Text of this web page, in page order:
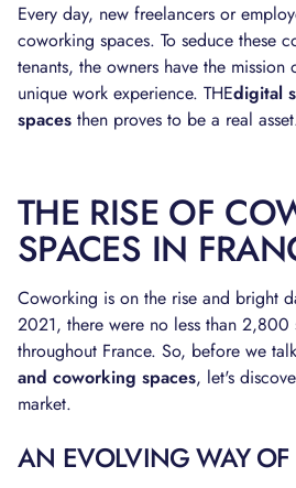
Every day, new freelancers or
coworking spaces. To seduce these
tenants, the owners have the
unique work experience. THEdigital
spaces then proves to be a real
THE RISE OF
SPACES IN
Coworking is on the rise and bright
2021, there were no less than 2,800
throughout France. So, before we
and coworking spaces, let's
market.
AN EVOLVING WAY